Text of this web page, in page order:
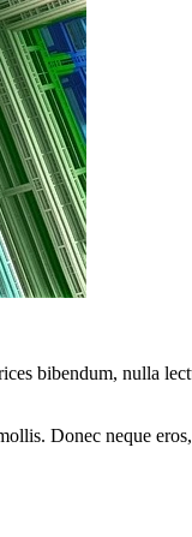
bibendum, nulla
Donec neque